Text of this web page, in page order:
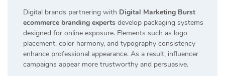
Digital brands partnering with Digital Marketing Burst
ecommerce branding experts develop packaging systems
designed for online exposure. Elements such as logo
placement, color harmony, and typography consistency
enhance professional appearance. As a result, influencer
campaigns appear more trustworthy and persuasive.